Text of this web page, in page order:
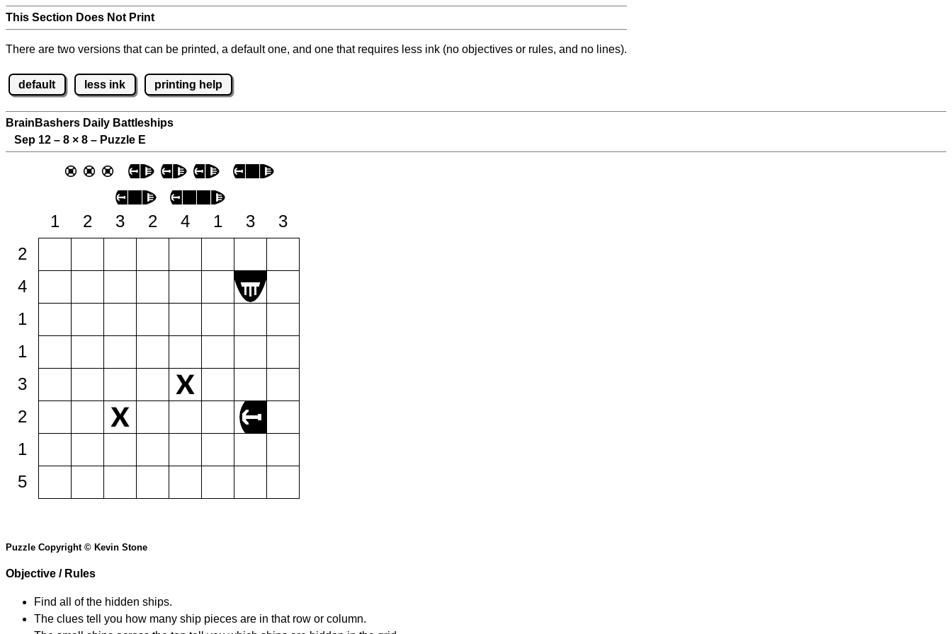
This Section Does Not Print
There are two versions that can be printed, a default one, and one that requires less ink (no objectives or rules, and no lines).
default less ink printing help
BrainBashers Daily Battleships
Sep 12 – 8 × 8 – Puzzle E
1 2 3 2 4 1 3
3
2
4
1
1
3
2
1
5
Puzzle Copyright © Kevin Stone
Objective / Rules
Find all of the hidden ships.
The clues tell you how many ship pieces are in that row or column.